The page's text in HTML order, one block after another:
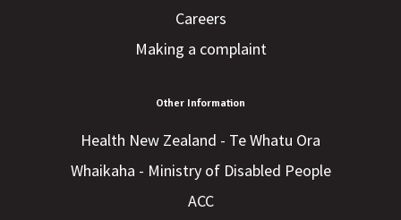
Careers
Making a complaint
Other Information
Health New Zealand - Te Whatu Ora
Whaikaha - Ministry of Disabled People
ACC